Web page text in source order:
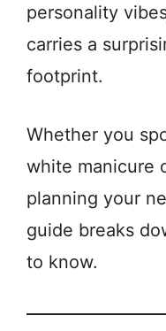
personality
carries a
footprint.
Whether you
white manicure
planning your
guide breaks
to know.